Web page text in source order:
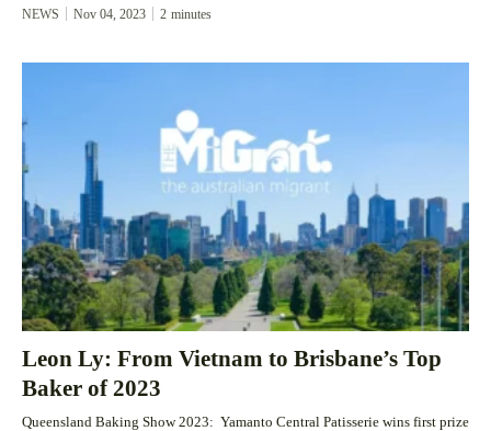
NEWS Nov 04, 2023 2 minutes
Leon Ly: From Vietnam to Brisbane’s Top
Baker of 2023
Queensland Baking Show 2023: Yamanto Central Patisserie wins first prize